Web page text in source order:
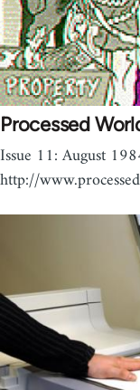
Processed
Issue 11: August
http://